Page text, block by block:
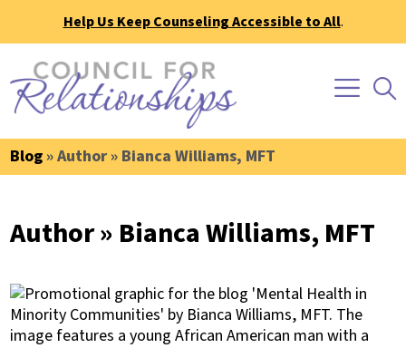
Help Us Keep Counseling Accessible to All.
Blog» Author » Bianca Williams, MFT
Author » Bianca Williams, MFT